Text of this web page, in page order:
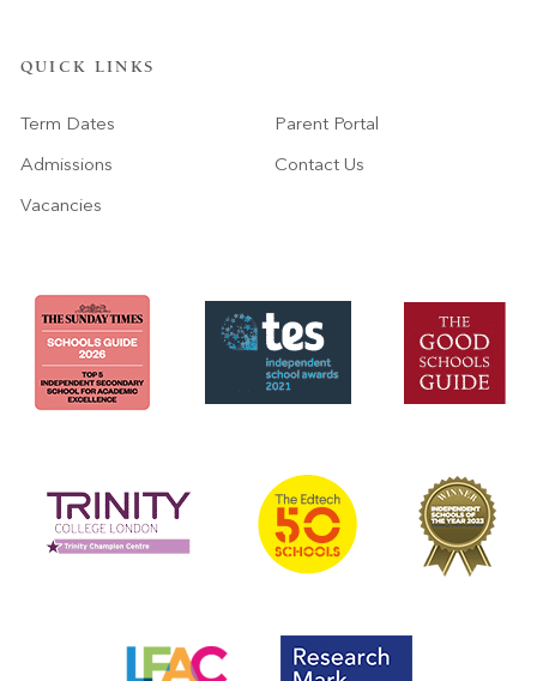
QUICK LINKS
Term Dates
Admissions
Vacancies
Parent Portal
Contact Us